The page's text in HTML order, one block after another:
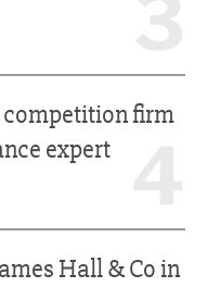
firm
expert
Hall & Co in